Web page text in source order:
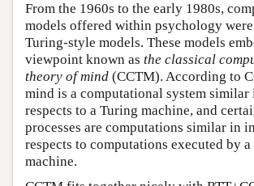
From the 1960s to the early 1980s,
models offered within psychology
Turing-style models. These models
viewpoint known as the classical
theory of mind (CCTM). According to
mind is a computational system
respects to a Turing machine, and
processes are computations similar in
respects to computations executed by
machine.